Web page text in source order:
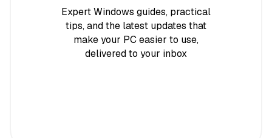
Expert Windows guides, practical
tips, and the latest updates that
make your PC easier to use,
delivered to your inbox